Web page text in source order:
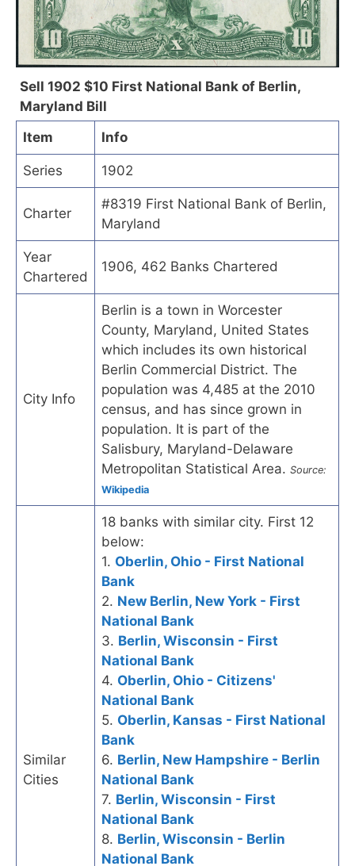
Sell 1902 $10 First National Bank of Berlin,
Maryland Bill
Item
Info
Series 1902
Charter
#8319 First National Bank of Berlin,
Maryland
Year
Chartered
1906, 462 Banks Chartered
City Info
Berlin is a town in Worcester
County, Maryland, United States
which includes its own historical
Berlin Commercial District. The
population was 4,485 at the 2010
census, and has since grown in
population. It is part of the
Salisbury, Maryland-Delaware
Metropolitan Statistical Area. Source:
Wikipedia
Similar
Cities
18 banks with similar city. First 12
below:
1. Oberlin, Ohio - First National
Bank
2. New Berlin, New York - First
National Bank
3. Berlin, Wisconsin - First
National Bank
4. Oberlin, Ohio - Citizens'
National Bank
5. Oberlin, Kansas - First National
Bank
6. Berlin, New Hampshire - Berlin
National Bank
7. Berlin, Wisconsin - First
National Bank
8. Berlin, Wisconsin - Berlin
National Bank